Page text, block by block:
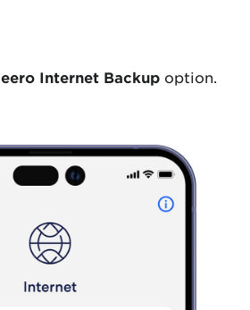
eero Internet Backup option.